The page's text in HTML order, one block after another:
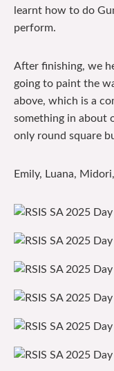
learnt how to do
perform.
After finishing, we
going to paint the
above, which is a
something in about
only round square
Emily, Luana,